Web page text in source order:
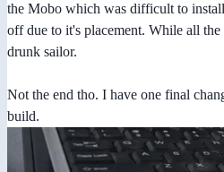
the Mobo which was difficult to
off due to it's placement. While all
drunk sailor.
Not the end tho. I have one final
build.